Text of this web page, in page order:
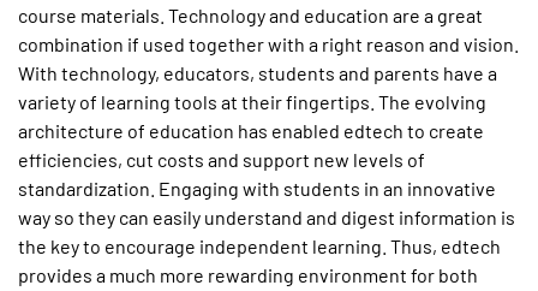
course materials. Technology and education are a great
combination if used together with a right reason and vision.
With technology, educators, students and parents have a
variety of learning tools at their fingertips. The evolving
architecture of education has enabled edtech to create
efficiencies, cut costs and support new levels of
standardization. Engaging with students in an innovative
way so they can easily understand and digest information is
the key to encourage independent learning. Thus, edtech
provides a much more rewarding environment for both